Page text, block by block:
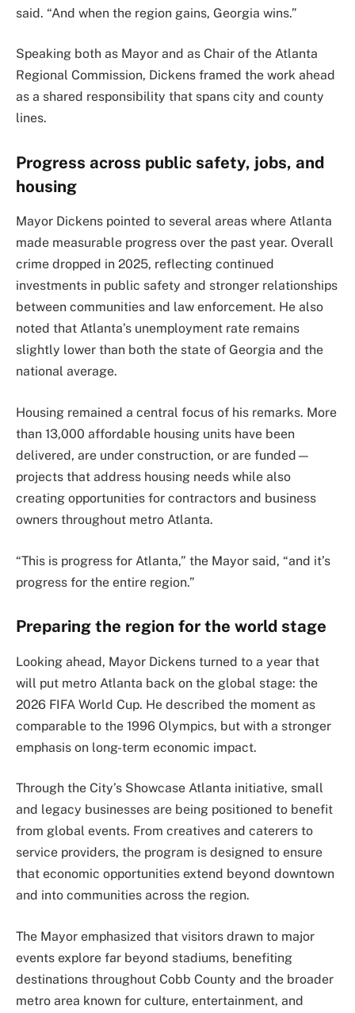
said. “And when the region gains, Georgia wins.”
Speaking both as Mayor and as Chair of the Atlanta
Regional Commission, Dickens framed the work ahead
as a shared responsibility that spans city and county
lines.
Progress across public safety, jobs, and
housing
Mayor Dickens pointed to several areas where Atlanta
made measurable progress over the past year. Overall
crime dropped in 2025, reflecting continued
investments in public safety and stronger relationships
between communities and law enforcement. He also
noted that Atlanta’s unemployment rate remains
slightly lower than both the state of Georgia and the
national average.
Housing remained a central focus of his remarks. More
than 13,000 affordable housing units have been
delivered, are under construction, or are funded—
projects that address housing needs while also
creating opportunities for contractors and business
owners throughout metro Atlanta.
“This is progress for Atlanta,” the Mayor said, “and it’s
progress for the entire region.”
Preparing the region for the world stage
Looking ahead, Mayor Dickens turned to a year that
will put metro Atlanta back on the global stage: the
2026 FIFA World Cup. He described the moment as
comparable to the 1996 Olympics, but with a stronger
emphasis on long-term economic impact.
Through the City’s Showcase Atlanta initiative, small
and legacy businesses are being positioned to benefit
from global events. From creatives and caterers to
service providers, the program is designed to ensure
that economic opportunities extend beyond downtown
and into communities across the region.
The Mayor emphasized that visitors drawn to major
events explore far beyond stadiums, benefiting
destinations throughout Cobb County and the broader
metro area known for culture, entertainment, and